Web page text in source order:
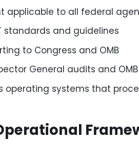
applicable to all federal
standards and guidelines
to Congress and OMB
General audits and
operating systems that